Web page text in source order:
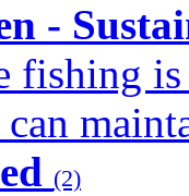
-
fishing
can
(2)